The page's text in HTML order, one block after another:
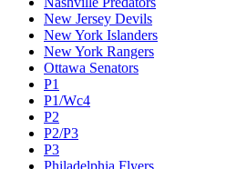
New Jersey Devils
New York Islanders
New York Rangers
Ottawa Senators
P1
P1/Wc4
P2
P2/P3
P3